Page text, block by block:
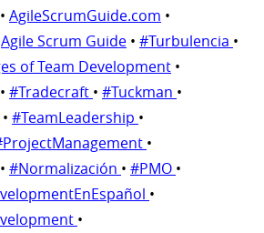
• AgileScrumGuide.com •
Agile Scrum Guide • #Turbulencia •
of Team Development •
• #Tradecraft • #Tuckman •
• #TeamLeadership •
•
• #Normalización • #PMO •
•
•